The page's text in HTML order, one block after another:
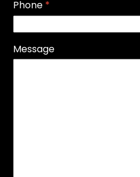
Phone *
Message